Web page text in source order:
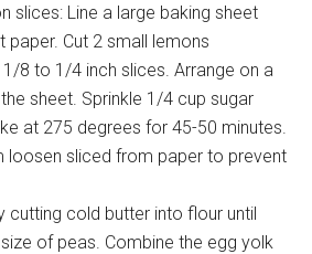
slices: Line a large baking sheet
paper. Cut 2 small lemons
8 to 1/4 inch slices. Arrange on a
sheet. Sprinkle 1/4 cup sugar
at 275 degrees for 45-50 minutes.
loosen sliced from paper to prevent
cutting cold butter into flour until
of peas. Combine the egg yolk